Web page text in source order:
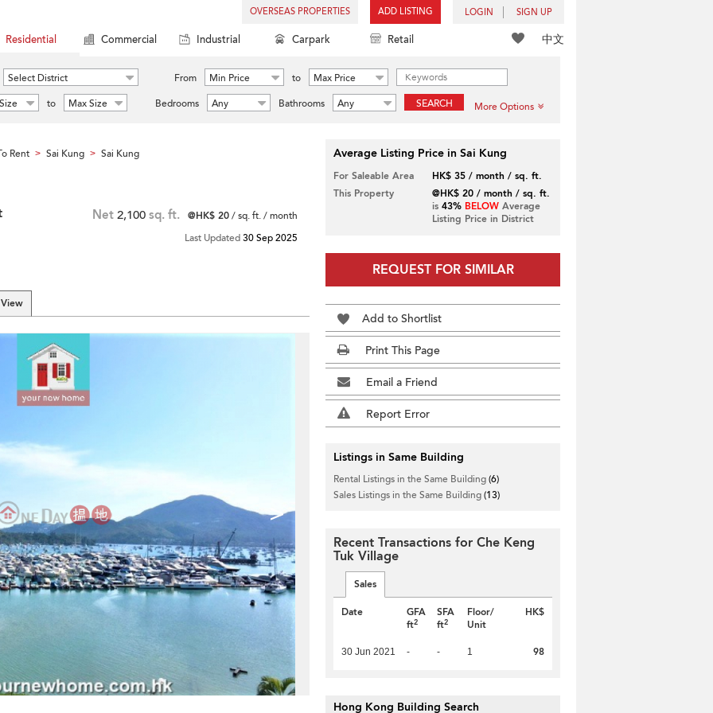
OVERSEAS PROPERTIES ADD LISTING LOGIN SIGN UP
中文
Residential Commercial Industrial Carpark Retail
Select District From Min Price to
Max Price
to Max Size Bedrooms Any Bathrooms Any SEARCH More Options
Rent > Sai Kung > Sai Kung
Net 2,100 sq. ft. @HK$ 20/ sq. ft. / month
Last Updated30 Sep 2025
>
Average Listing Price in Sai Kung
For Saleable Area
HK$ 35 / month / sq. ft.
This Property
@HK$ 20 / month / sq. ft.
is 43% BELOWAverage
Listing Price in District
REQUEST FOR SIMILAR
Add to Shortlist
Print This Page
Email a Friend
Report Error
Listings in Same Building
Rental Listings in the Same Building(6)
Sales Listings in the Same Building(13)
Recent Transactions for Che Keng
Tuk Village
Sales
Date
GFA
ft2
SFA
ft2
Floor/
Unit
HK$
30 Jun 2021 - - 1 98
Hong Kong Building Search